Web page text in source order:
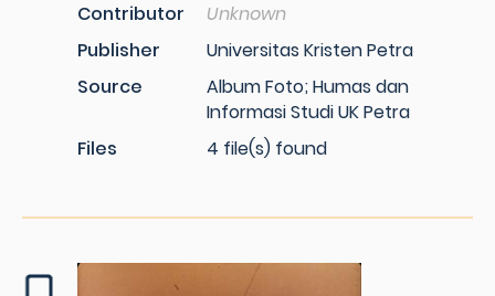
Contributor
Unknown
Publisher
Universitas Kristen Petra
Source
Album Foto; Humas dan
Informasi Studi UK Petra
Files
4 file(s) found